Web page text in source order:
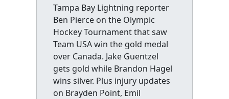
Tampa Bay Lightning reporter
Ben Pierce on the Olympic
Hockey Tournament that saw
Team USA win the gold medal
over Canada. Jake Guentzel
gets gold while Brandon Hagel
wins silver. Plus injury updates
on Brayden Point, Emil